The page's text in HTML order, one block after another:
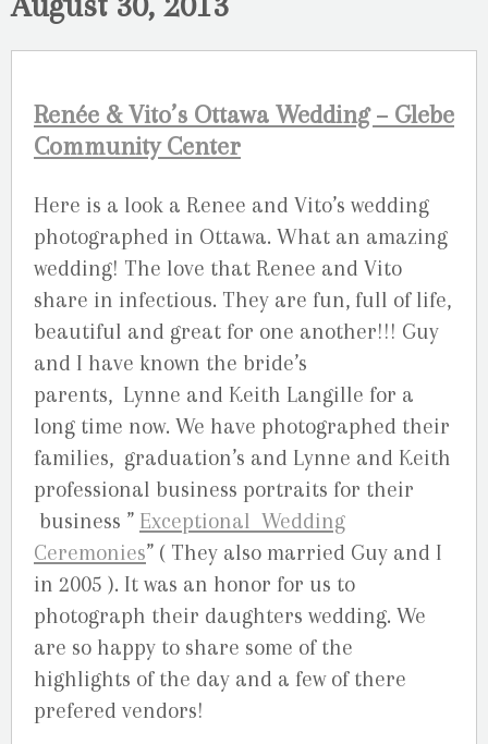
Renée & Vito’s Ottawa Wedding – Glebe
Community Center
Here is a look a Renee and Vito’s wedding
photographed in Ottawa. What an amazing
wedding! The love that Renee and Vito
share in infectious. They are fun, full of life,
beautiful and great for one another!!! Guy
and I have known the bride’s
parents, Lynne and Keith Langille for a
long time now. We have photographed their
families, graduation’s and Lynne and Keith
professional business portraits for their
business ” Exceptional Wedding
Ceremonies” ( They also married Guy and I
in 2005 ). It was an honor for us to
photograph their daughters wedding. We
are so happy to share some of the
highlights of the day and a few of there
prefered vendors!